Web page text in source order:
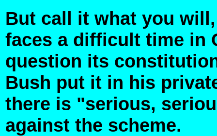
But call it what you
faces a difficult time in
question its
Bush put it in his
there is "serious,
against the scheme.